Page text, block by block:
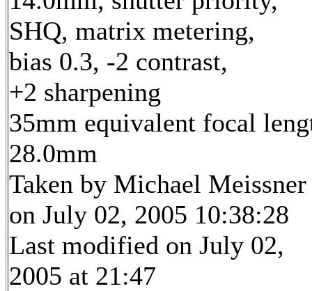
SHQ, matrix metering,
bias 0.3, -2 contrast,
+2 sharpening
35mm equivalent focal
28.0mm
Taken by Michael Meissner
on July 02, 2005 10:38:28
Last modified on July 02,
2005 at 21:47